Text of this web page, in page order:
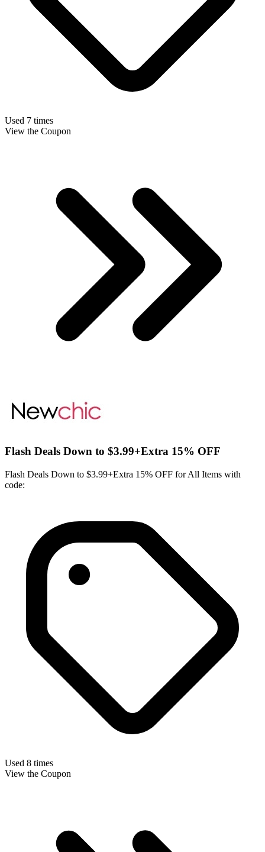
Used 7 times
View the Coupon
Flash Deals Down to $3.99+Extra 15% OFF
Flash Deals Down to $3.99+Extra 15% OFF for All Items with
code:
Used 8 times
View the Coupon